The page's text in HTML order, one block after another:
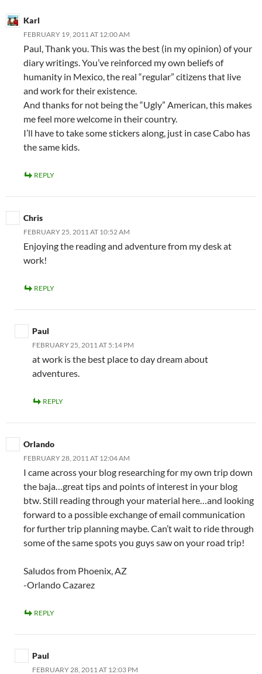
Karl
FEBRUARY 19, 2011 AT 12:00 AM
Paul, Thank you. This was the best (in my opinion) of your
diary writings. You’ve reinforced my own beliefs of
humanity in Mexico, the real “regular” citizens that live
and work for their existence.
And thanks for not being the “Ugly” American, this makes
me feel more welcome in their country.
I’ll have to take some stickers along, just in case Cabo has
the same kids.
REPLY
Chris
FEBRUARY 25, 2011 AT 10:52 AM
Enjoying the reading and adventure from my desk at
work!
REPLY
Paul
FEBRUARY 25, 2011 AT 5:14 PM
at work is the best place to day dream about
adventures.
REPLY
Orlando
FEBRUARY 28, 2011 AT 12:04 AM
I came across your blog researching for my own trip down
the baja…great tips and points of interest in your blog
btw. Still reading through your material here…and looking
forward to a possible exchange of email communication
for further trip planning maybe. Can’t wait to ride through
some of the same spots you guys saw on your road trip!
Saludos from Phoenix, AZ
-Orlando Cazarez
REPLY
Paul
FEBRUARY 28, 2011 AT 12:03 PM